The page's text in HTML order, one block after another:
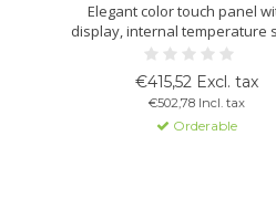
Elegant color touch panel
display, internal temperature
proximity sensor, and 12
pages. Available in white,
silver.
€415,52 Excl. tax
€502,78 Incl. tax
Orderable